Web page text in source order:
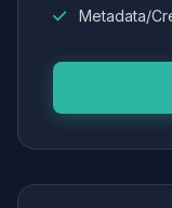
Metadata/